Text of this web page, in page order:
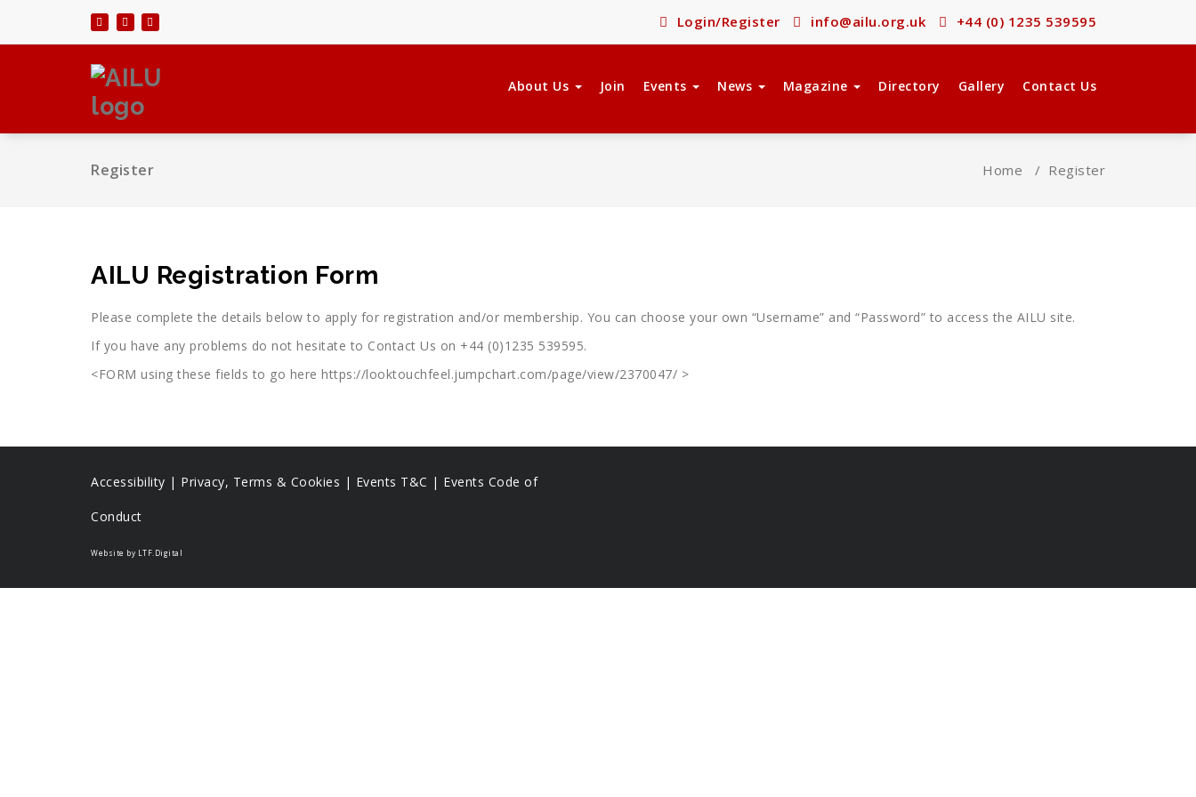
content
Login/Register info@ailu.org.uk +44 (0) 1235 539595
About Us Join Events News Magazine Directory Gallery Contact Us
Register Home / Register
AILU Registration Form
Please complete the details below to apply for registration and/or membership. You can choose your own “Username” and “Password” to access the AILU site.
If you have any problems do not hesitate to Contact Us on +44 (0)1235 539595.
<FORM using these fields to go here https://looktouchfeel.jumpchart.com/page/view/2370047/ >
Accessibility | Privacy, Terms & Cookies | Events T&C | Events Code of
Conduct
Website by LTF.Digital